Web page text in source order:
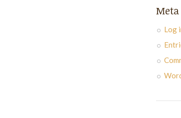
Meta
Log